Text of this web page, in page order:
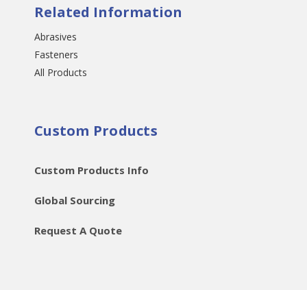
Related Information
Abrasives
Fasteners
All Products
Custom Products
Custom Products Info
Global Sourcing
Request A Quote